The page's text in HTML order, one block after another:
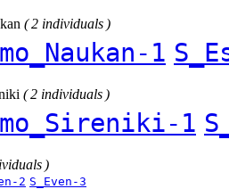
( 2 individuals )
1
( 2 individuals )
1
)
2 S_Even-3